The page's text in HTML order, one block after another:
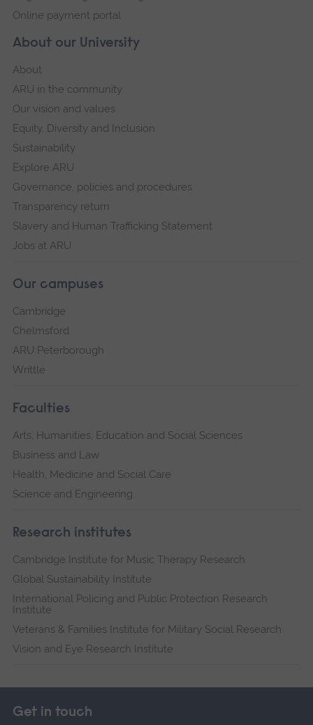
About our University
About
ARU in the community
Our vision and values
Equity, Diversity and Inclusion
Sustainability
Explore ARU
Governance, policies and procedures
Transparency return
Slavery and Human Trafficking Statement
Jobs at ARU
Our campuses
Cambridge
Chelmsford
ARU Peterborough
Writtle
Faculties
Arts, Humanities, Education and Social Sciences
Business and Law
Health, Medicine and Social Care
Science and Engineering
Research institutes
Cambridge Institute for Music Therapy Research
Global Sustainability Institute
International Policing and Public Protection Research
Institute
Veterans & Families Institute for Military Social Research
Vision and Eye Research Institute
Online payment portal
Get in touch